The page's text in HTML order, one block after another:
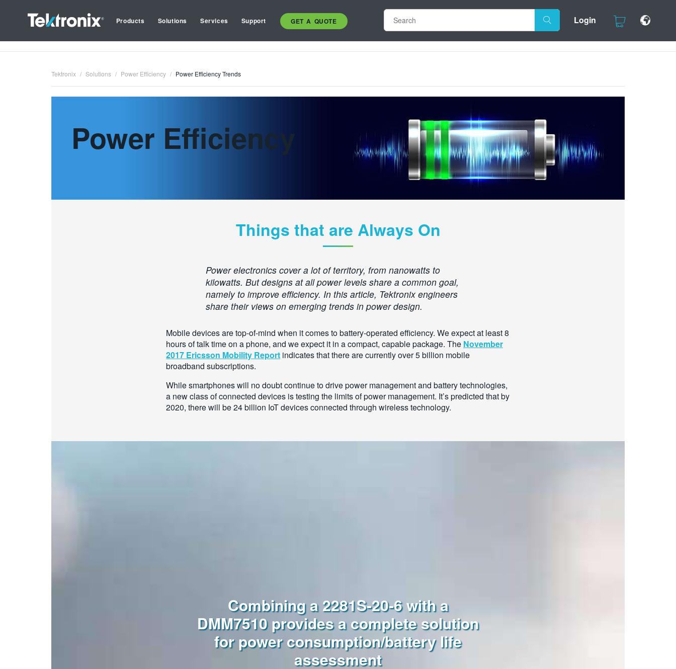
Products Solutions Services Support GET A QUOTE Login
Tektronix Solutions Power Efficiency Power Efficiency Trends
Power Efficiency
Things that are Always On
Power electronics cover a lot of territory, from nanowatts to
kilowatts. But designs at all power levels share a common goal,
namely to improve efficiency. In this article, Tektronix engineers
share their views on emerging trends in power design.
Mobile devices are top-of-mind when it comes to battery-operated efficiency. We expect at least 8
hours of talk time on a phone, and we expect it in a compact, capable package. The November
2017 Ericsson Mobility Report indicates that there are currently over 5 billion mobile
broadband subscriptions.
While smartphones will no doubt continue to drive power management and battery technologies,
a new class of connected devices is testing the limits of power management. It’s predicted that by
2020, there will be 24 billion IoT devices connected through wireless technology.
Combining a 2281S-20-6 with a
DMM7510 provides a complete solution
for power consumption/battery life
assessment